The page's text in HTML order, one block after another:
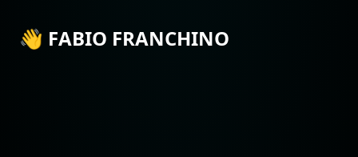
👋 FABIO FRANCHINO